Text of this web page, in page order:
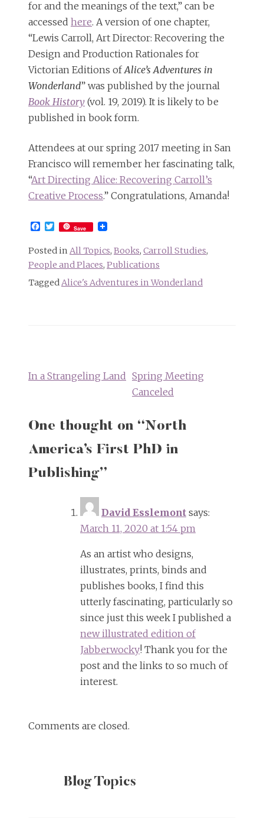
for and the meanings of the text,” can be
accessed here. A version of one chapter,
“Lewis Carroll, Art Director: Recovering the
Design and Production Rationales for
Victorian Editions ofAlice’s Adventures in
Wonderland” was published by the journal
Book History (vol. 19, 2019). It is likely to be
published in book form.
Attendees at our spring 2017 meeting in San
Francisco will remember her fascinating talk,
“Art Directing Alice: Recovering Carroll’s
Creative Process.” Congratulations, Amanda!
Facebook
Twitter
Save
Posted in All Topics, Books, Carroll Studies,
People and Places, Publications
TaggedAlice's Adventures in Wonderland
In a Strangeling Land Spring Meeting
Canceled
One thought on “North
America’s First PhD in
Publishing”
David Esslemont says:
March 11, 2020 at 1:54 pm
As an artist who designs,
illustrates, prints, binds and
publishes books, I find this
utterly fascinating, particularly so
since just this week I published a
new illustrated edition of
Jabberwocky! Thank you for the
post and the links to so much of
interest.
Comments are closed.
Blog Topics